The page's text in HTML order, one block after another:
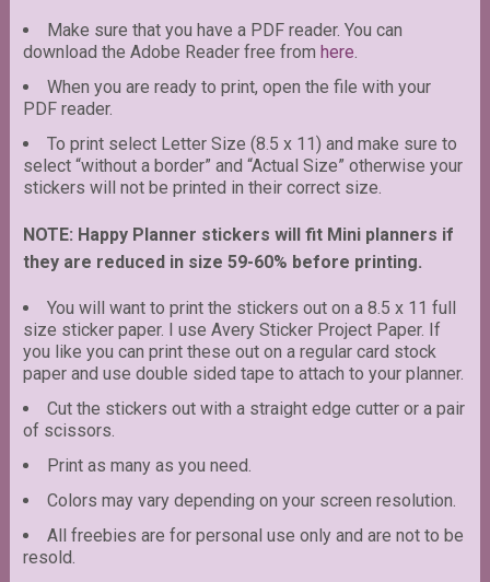
Make sure that you have a PDF reader. You can
download the Adobe Reader free from here.
When you are ready to print, open the file with your
PDF reader.
To print select Letter Size (8.5 x 11) and make sure to
select “without a border” and “Actual Size” otherwise your
stickers will not be printed in their correct size.
NOTE: Happy Planner stickers will fit Mini planners if
they are reduced in size 59-60% before printing.
You will want to print the stickers out on a 8.5 x 11 full
size sticker paper. I use Avery Sticker Project Paper. If
you like you can print these out on a regular card stock
paper and use double sided tape to attach to your planner.
Cut the stickers out with a straight edge cutter or a pair
of scissors.
Print as many as you need.
Colors may vary depending on your screen resolution.
All freebies are for personal use only and are not to be
resold.